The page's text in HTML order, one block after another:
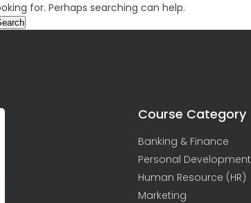
for. Perhaps searching can help.
Course Category
Banking & Finance
Personal Development
Human Resource (HR)
Marketing